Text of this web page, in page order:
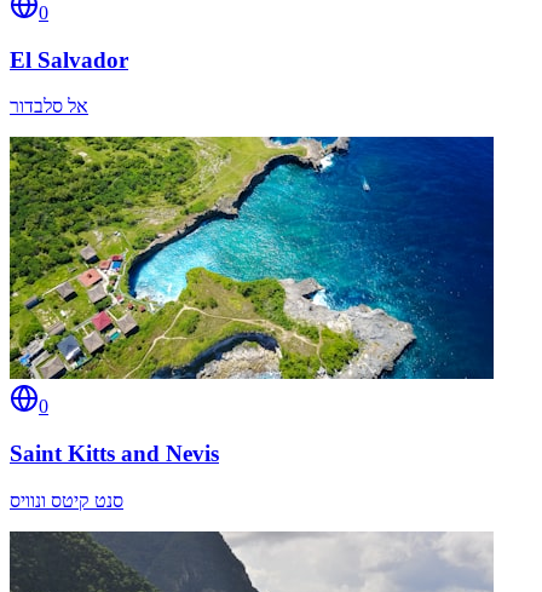
0
El Salvador
אל סלבדור
0
Saint Kitts and Nevis
סנט קיטס ונוויס